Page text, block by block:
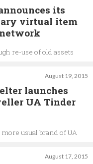
its
virtual item
re-use of old assets
August 19, 2015
launches
UA Tinder
more usual brand of UA
August 17, 2015